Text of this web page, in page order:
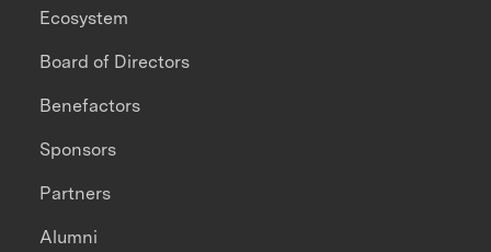
Ecosystem
Board of Directors
Benefactors
Sponsors
Partners
Alumni